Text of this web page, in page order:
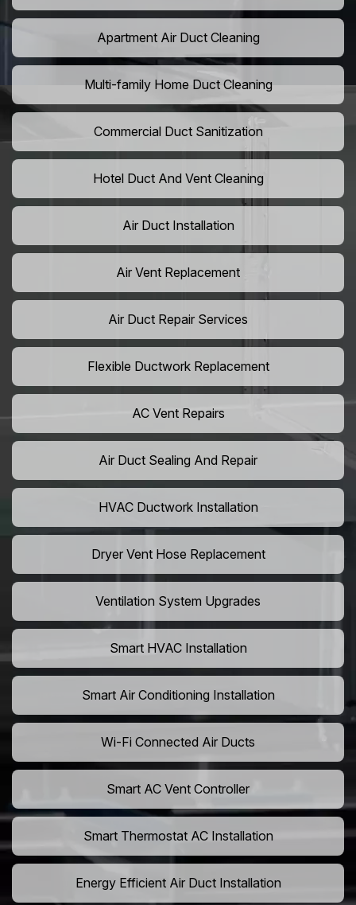
Apartment Air Duct Cleaning
Multi-family Home Duct Cleaning
Commercial Duct Sanitization
Hotel Duct And Vent Cleaning
Air Duct Installation
Air Vent Replacement
Air Duct Repair Services
Flexible Ductwork Replacement
AC Vent Repairs
Air Duct Sealing And Repair
HVAC Ductwork Installation
Dryer Vent Hose Replacement
Ventilation System Upgrades
Smart HVAC Installation
Smart Air Conditioning Installation
Wi-Fi Connected Air Ducts
Smart AC Vent Controller
Smart Thermostat AC Installation
Energy Efficient Air Duct Installation